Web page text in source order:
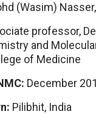
(Wasim)
professor,
and
of Medicine
December
Pilibhit, India